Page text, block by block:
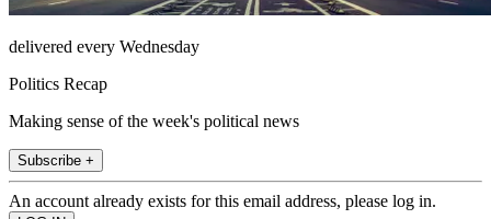
delivered every Wednesday
Politics Recap
Making sense of the week's political news
Subscribe +
An account already exists for this email address, please log in.